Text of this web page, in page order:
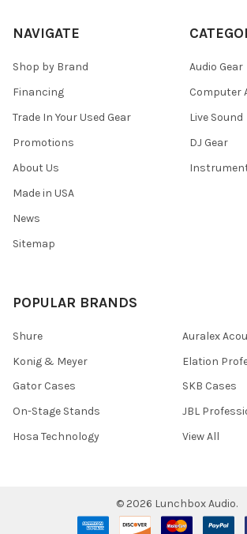
NAVIGATE
Shop by Brand
Financing
Trade In Your Used Gear
Promotions
About Us
Made in USA
News
Sitemap
Audio Gear
Computer
Live Sound
DJ Gear
POPULAR BRANDS
Shure
Konig & Meyer
Gator Cases
On-Stage Stands
Hosa Technology
Auralex
Elation
SKB Cases
JBL
View All
© 2026 Lunchbox Audio.